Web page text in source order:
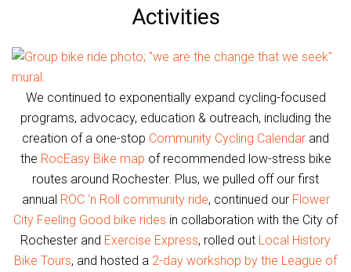
Activities
We continued to exponentially expand cycling-focused
programs, advocacy, education & outreach, including the
creation of a one-stop Community Cycling Calendar and
the RocEasy Bike map of recommended low-stress bike
routes around Rochester. Plus, we pulled off our first
annual ROC ‘n Roll community ride, continued our Flower
City Feeling Good bike rides in collaboration with the City of
Rochester and Exercise Express, rolled out Local History
Bike Tours, and hosted a 2-day workshop by the League of